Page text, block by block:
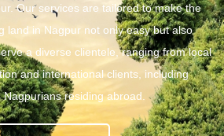
Our services are tailored to make the
land in Nagpur not only easy but also
a diverse clientele, ranging from local
and international clients, including
Nagpurians residing abroad.